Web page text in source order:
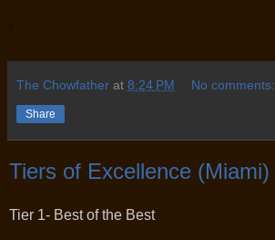
The Chowfather at 8:24 PM No comments:
Share
Tiers of Excellence (Miami)
Tier 1- Best of the Best